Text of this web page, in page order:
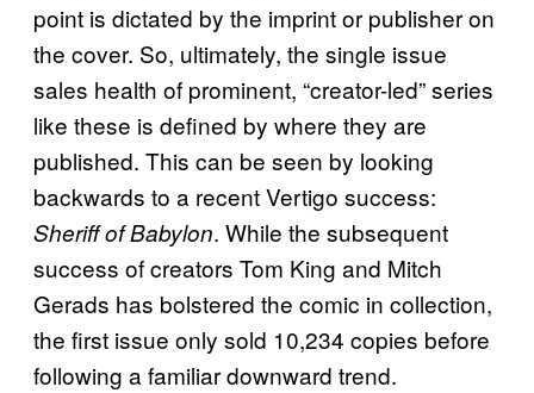
point is dictated by the imprint or publisher on
the cover. So, ultimately, the single issue
sales health of prominent, “creator-led” series
like these is defined by where they are
published. This can be seen by looking
backwards to a recent Vertigo success:
Sheriff of Babylon. While the subsequent
success of creators Tom King and Mitch
Gerads has bolstered the comic in collection,
the first issue only sold 10,234 copies before
following a familiar downward trend.